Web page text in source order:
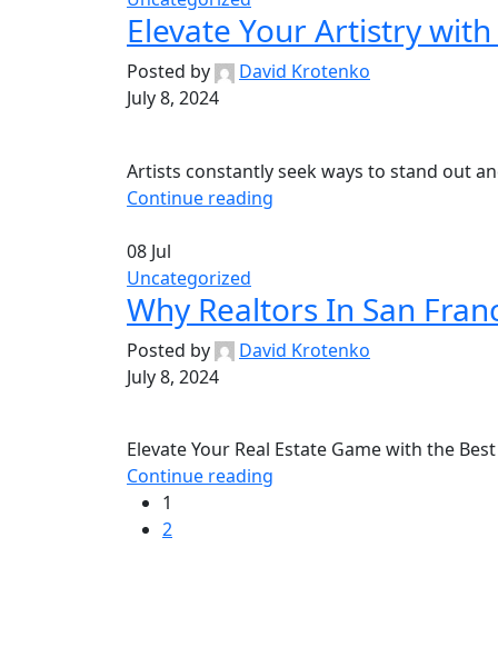
Elevate Your Artistry
Posted by
David Krotenko
July 8, 2024
Artists constantly seek ways to stand out
Continue reading
08 Jul
Uncategorized
Why Realtors In San
Posted by
David Krotenko
July 8, 2024
Elevate Your Real Estate Game with the
Continue reading
1
2